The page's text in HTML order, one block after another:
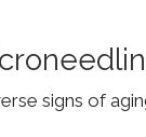
signs of